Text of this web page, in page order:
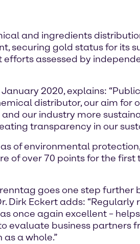
and ingredients
securing gold status for its
assessed by
2020, explains:
distributor, our aim for
our industry more
transparency in our
of environmental
of over 70 points for the first
goes one step further
Eckert adds: “Regularly
once again excellent –
evaluate business partners
a whole.”